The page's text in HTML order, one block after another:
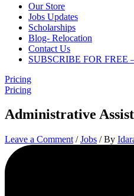
Our Store
Jobs Updates
Scholarships
Blog- Relocation
Contact Us
SUBSCRIBE FOR FREE
Pricing
Pricing
Administrative
Leave a Comment /Jobs / By